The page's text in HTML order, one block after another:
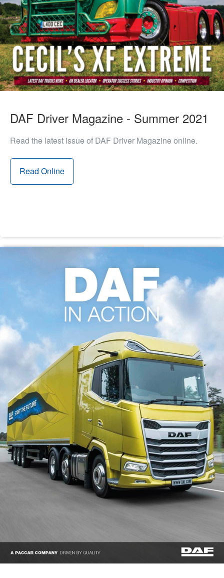
DAF Driver Magazine - Summer 2021
Read the latest issue of DAF Driver Magazine online.
Read Online